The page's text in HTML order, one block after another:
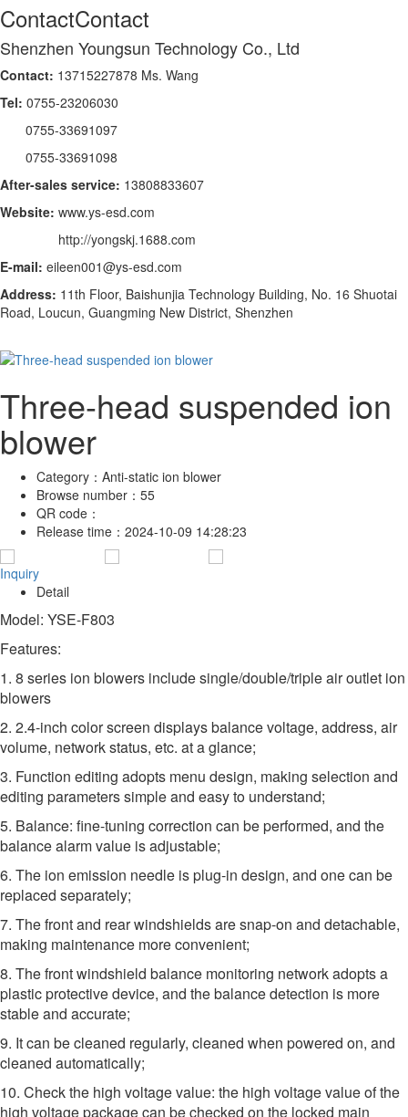
ContactContact
Shenzhen Youngsun Technology Co., Ltd
Contact: 13715227878 Ms. Wang
Tel: 0755-23206030
0755-33691097
0755-33691098
After-sales service: 13808833607
Website: www.ys-esd.com
http://yongskj.1688.com
E-mail: eileen001@ys-esd.com
Address: 11th Floor, Baishunjia Technology Building, No. 16 Shuotai
Road, Loucun, Guangming New District, Shenzhen
Three-head suspended ion
blower
Category： Anti-static ion blower
Browse number： 55
QR code：
Release time： 2024-10-09 14:28:23
Inquiry
Detail
Model: YSE-F803
Features:
1. 8 series ion blowers include single/double/triple air outlet ion
blowers
2. 2.4-inch color screen displays balance voltage, address, air
volume, network status, etc. at a glance;
3. Function editing adopts menu design, making selection and
editing parameters simple and easy to understand;
5. Balance: fine-tuning correction can be performed, and the
balance alarm value is adjustable;
6. The ion emission needle is plug-in design, and one can be
replaced separately;
7. The front and rear windshields are snap-on and detachable,
making maintenance more convenient;
8. The front windshield balance monitoring network adopts a
plastic protective device, and the balance detection is more
stable and accurate;
9. It can be cleaned regularly, cleaned when powered on, and
cleaned automatically;
10. Check the high voltage value: the high voltage value of the
high voltage package can be checked on the locked main